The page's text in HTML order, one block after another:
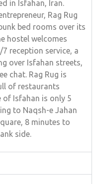
in Isfahan, Iran.
Rag Rug
bed rooms over its
hostel welcomes
reception service, a
over Isfahan streets,
chat. Rag Rug is
of restaurants
of Isfahan is only 5
to Naqsh-e Jahan
8 minutes to
side.